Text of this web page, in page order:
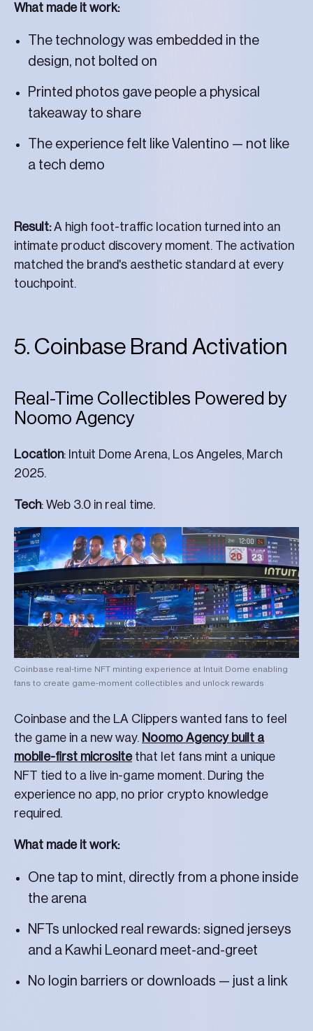
What made it work:
The technology was embedded in the
design, not bolted on
Printed photos gave people a physical
takeaway to share
The experience felt like Valentino — not like
a tech demo
Result:A high foot-traffic location turned into an
intimate product discovery moment. The activation
matched the brand's aesthetic standard at every
touchpoint.
5. Coinbase Brand Activation
Real-Time Collectibles Powered by
Noomo Agency
Location: Intuit Dome Arena, Los Angeles, March
2025.
Tech: Web 3.0 in real time.
Coinbase real-time NFT minting experience at Intuit Dome enabling
fans to create game-moment collectibles and unlock rewards
Coinbase and the LA Clippers wanted fans to feel
the game in a new way. Noomo Agency built a
mobile-first micrositethat let fans mint a unique
NFT tied to a live in-game moment. During the
experience no app, no prior crypto knowledge
required.
What made it work:
One tap to mint, directly from a phone inside
the arena
NFTs unlocked real rewards: signed jerseys
and a Kawhi Leonard meet-and-greet
No login barriers or downloads — just a link